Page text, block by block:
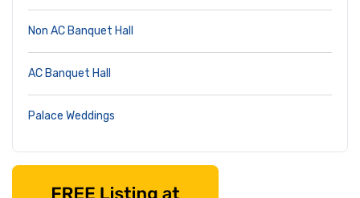
Non AC Banquet Hall
AC Banquet Hall
Palace Weddings